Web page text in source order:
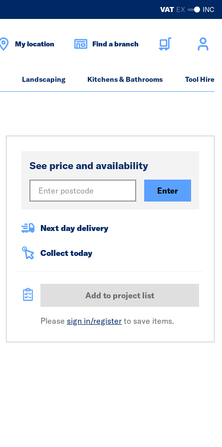
VAT EX INC
My location Find a branch
Landscaping Kitchens & Bathrooms Tool Hire
See price and availability
Enter
Next day delivery
Collect today
Add to project list
Please sign in/register to save items.